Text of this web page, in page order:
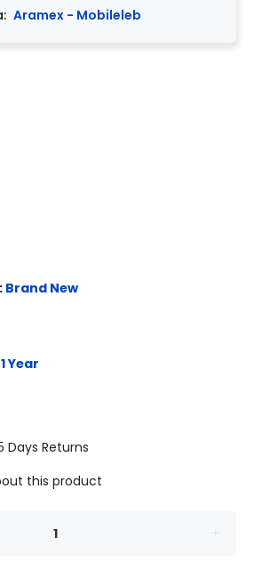
Aramex - Mobileleb
Brand New
1 Year
Days Returns
this product